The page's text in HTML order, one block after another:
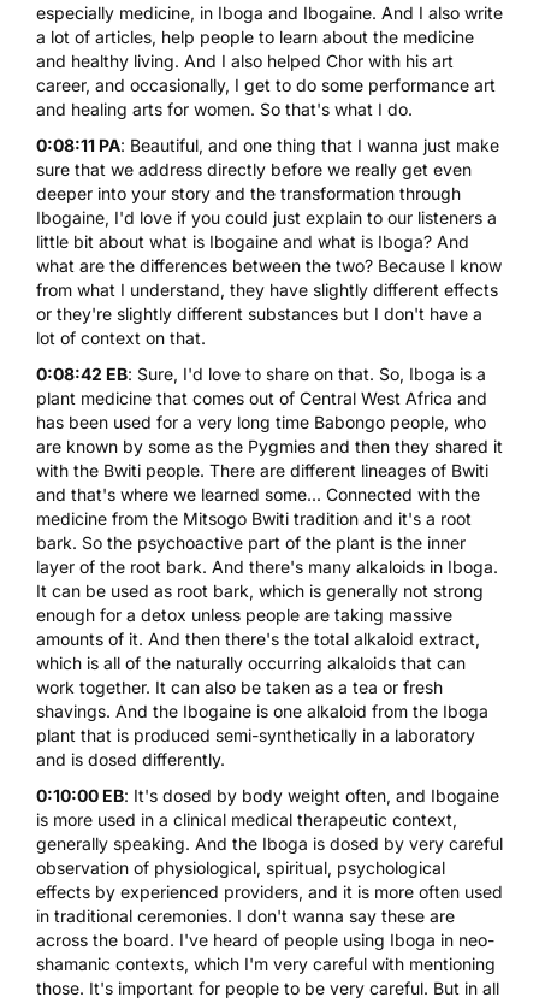
especially medicine, in Iboga and Ibogaine. And I also write
a lot of articles, help people to learn about the medicine
and healthy living. And I also helped Chor with his art
career, and occasionally, I get to do some performance art
and healing arts for women. So that's what I do.
0:08:11 PA: Beautiful, and one thing that I wanna just make
sure that we address directly before we really get even
deeper into your story and the transformation through
Ibogaine, I'd love if you could just explain to our listeners a
little bit about what is Ibogaine and what is Iboga? And
what are the differences between the two? Because I know
from what I understand, they have slightly different effects
or they're slightly different substances but I don't have a
lot of context on that.
0:08:42 EB: Sure, I'd love to share on that. So, Iboga is a
plant medicine that comes out of Central West Africa and
has been used for a very long time Babongo people, who
are known by some as the Pygmies and then they shared it
with the Bwiti people. There are different lineages of Bwiti
and that's where we learned some... Connected with the
medicine from the Mitsogo Bwiti tradition and it's a root
bark. So the psychoactive part of the plant is the inner
layer of the root bark. And there's many alkaloids in Iboga.
It can be used as root bark, which is generally not strong
enough for a detox unless people are taking massive
amounts of it. And then there's the total alkaloid extract,
which is all of the naturally occurring alkaloids that can
work together. It can also be taken as a tea or fresh
shavings. And the Ibogaine is one alkaloid from the Iboga
plant that is produced semi-synthetically in a laboratory
and is dosed differently.
0:10:00 EB: It's dosed by body weight often, and Ibogaine
is more used in a clinical medical therapeutic context,
generally speaking. And the Iboga is dosed by very careful
observation of physiological, spiritual, psychological
effects by experienced providers, and it is more often used
in traditional ceremonies. I don't wanna say these are
across the board. I've heard of people using Iboga in neo-
shamanic contexts, which I'm very careful with mentioning
those. It's important for people to be very careful. But in all